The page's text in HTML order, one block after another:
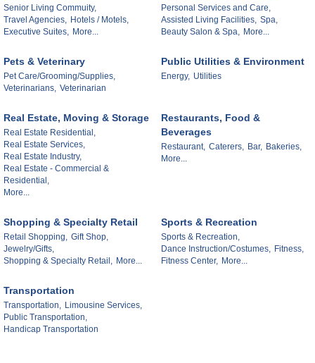
Senior Living Commuity,
Travel Agencies, Hotels / Motels,
Executive Suites, More...
Personal Services and Care,
Assisted Living Facilities, Spa,
Beauty Salon & Spa, More...
Pets & Veterinary
Pet Care/Grooming/Supplies,
Veterinarians, Veterinarian
Public Utilities & Environment
Energy, Utilities
Real Estate, Moving & Storage
Real Estate Residential,
Real Estate Services,
Real Estate Industry,
Real Estate - Commercial &
Residential,
More...
Restaurants, Food &
Beverages
Restaurant, Caterers, Bar, Bakeries,
More...
Shopping & Specialty Retail
Retail Shopping, Gift Shop,
Jewelry/Gifts,
Shopping & Specialty Retail, More...
Sports & Recreation
Sports & Recreation,
Dance Instruction/Costumes, Fitness,
Fitness Center, More...
Transportation
Transportation, Limousine Services,
Public Transportation,
Handicap Transportation